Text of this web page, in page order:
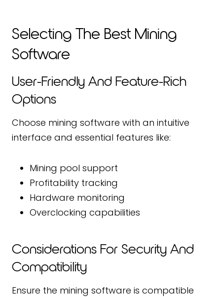
Selecting The Best Mining
Software
User-Friendly And Feature-Rich
Options
Choose mining software with an intuitive
interface and essential features like:
Mining pool support
Profitability tracking
Hardware monitoring
Overclocking capabilities
Considerations For Security And
Compatibility
Ensure the mining software is compatible